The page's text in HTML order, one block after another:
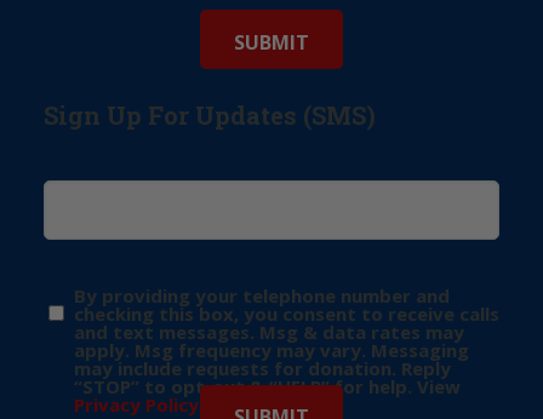
Sign Up For Updates (SMS)
By providing your telephone number and
checking this box, you consent to receive calls
and text messages. Msg & data rates may
apply. Msg frequency may vary. Messaging
may include requests for donation. Reply
“STOP” to opt-out & “HELP” for help. View
Privacy Policy for more info.